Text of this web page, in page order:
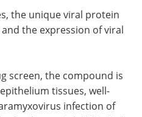
the unique viral protein
the expression of viral
screen, the compound is
tissues, well-
infection of